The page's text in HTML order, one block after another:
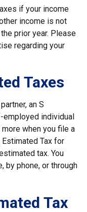
if your income
income is not
prior year. Please
regarding your
Taxes
an S
individual
when you file a
Tax for
tax. You
by phone, or through
Tax